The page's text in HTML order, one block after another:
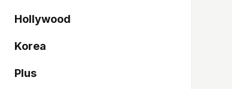
Hollywood
Korea
Plus